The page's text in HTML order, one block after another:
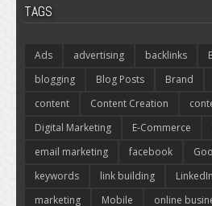
TAGS
Ads advertising backlinks
blogging
Blog Posts Brand
content
Content Creation
Digital Marketing
E-Commerce
email marketing
facebook
keywords
link building LinkedIn
marketing
Mobile online